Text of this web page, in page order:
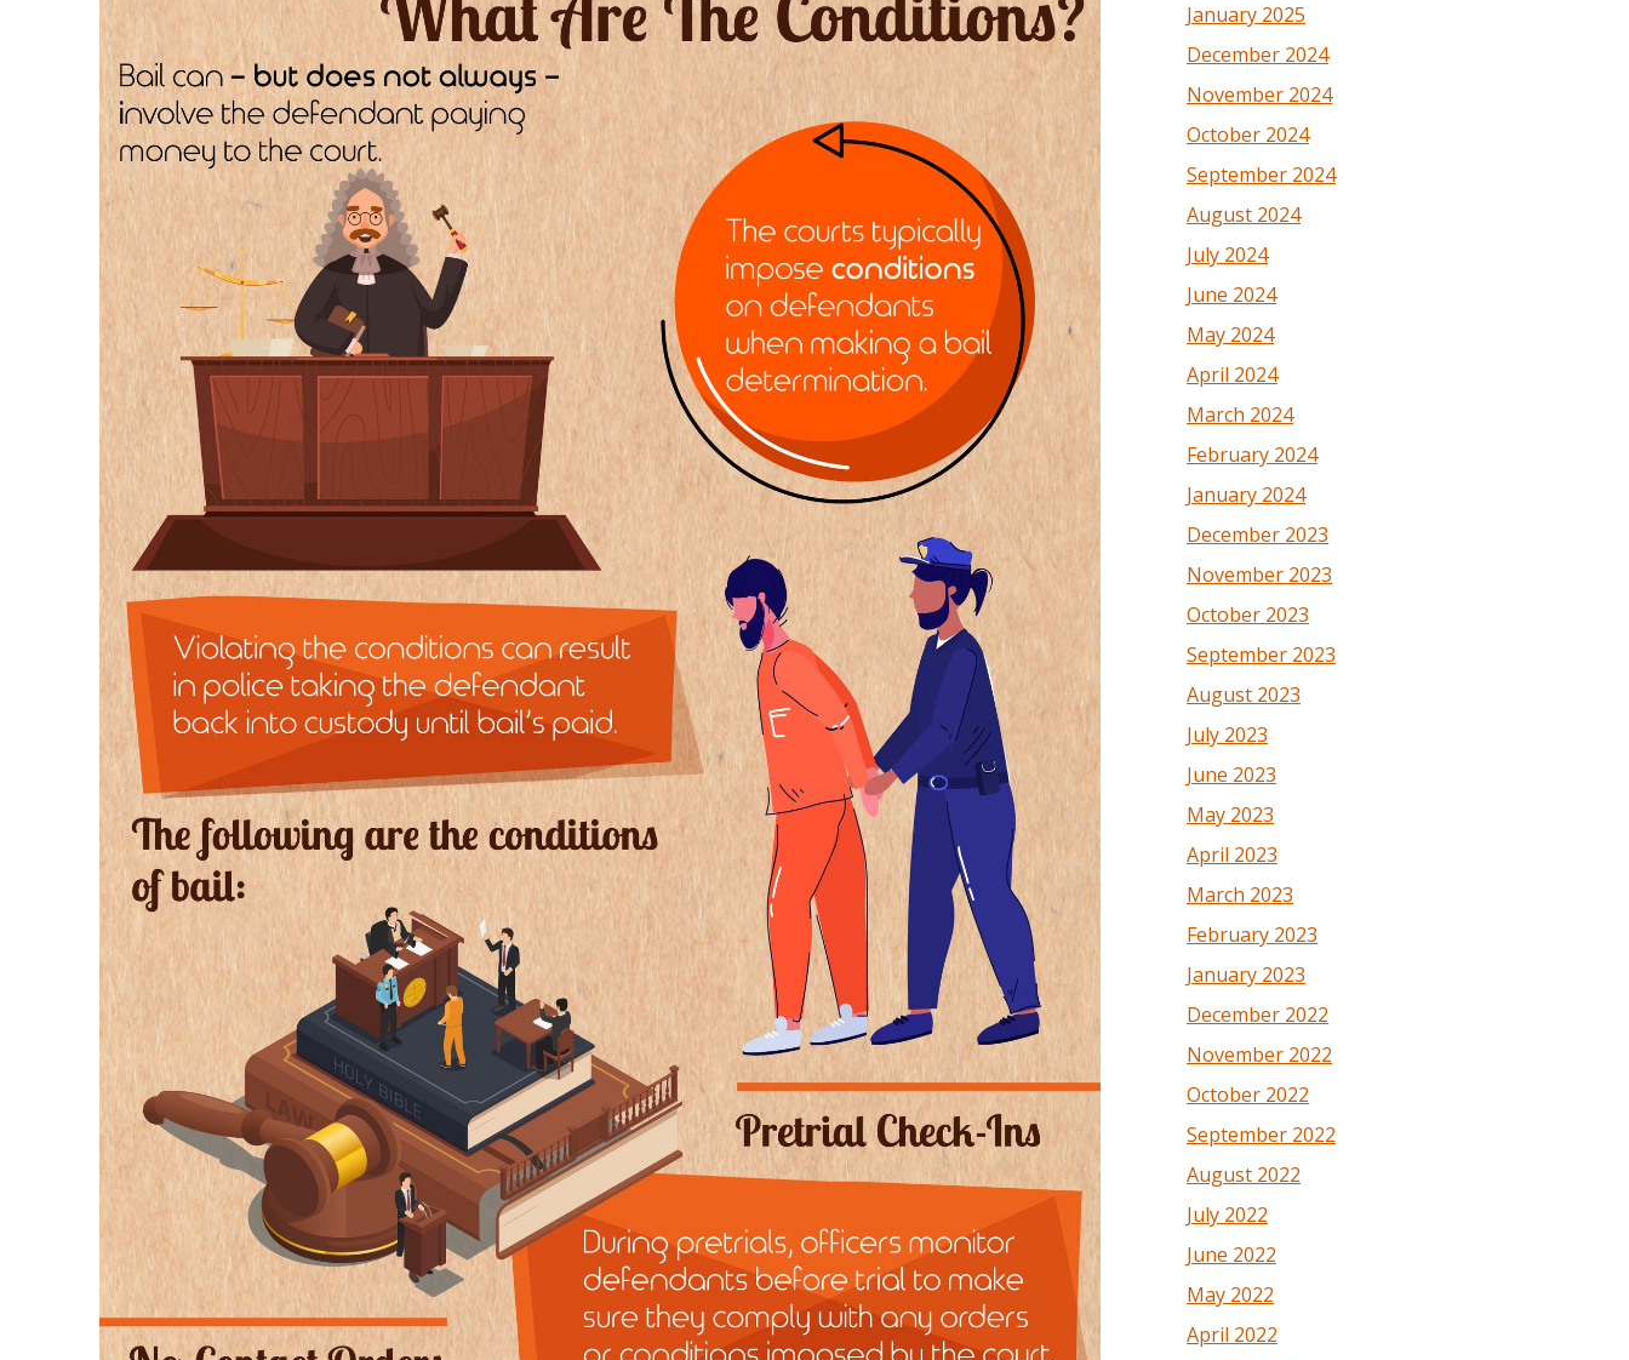
January 2025
December 2024
November 2024
October 2024
September 2024
August 2024
July 2024
June 2024
May 2024
April 2024
March 2024
February 2024
January 2024
December 2023
November 2023
October 2023
September 2023
August 2023
July 2023
June 2023
May 2023
April 2023
March 2023
February 2023
January 2023
December 2022
November 2022
October 2022
September 2022
August 2022
July 2022
June 2022
May 2022
April 2022